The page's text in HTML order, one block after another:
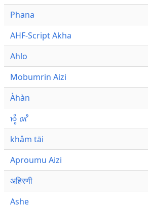
Phana
AHF-Script Akha
Ahlo
Mobumrin Aizi
Àhàn
𑜁𑜪𑜨 𑜄𑜩
khåm tāi
Aproumu Aizi
अहिरणी
Ashe